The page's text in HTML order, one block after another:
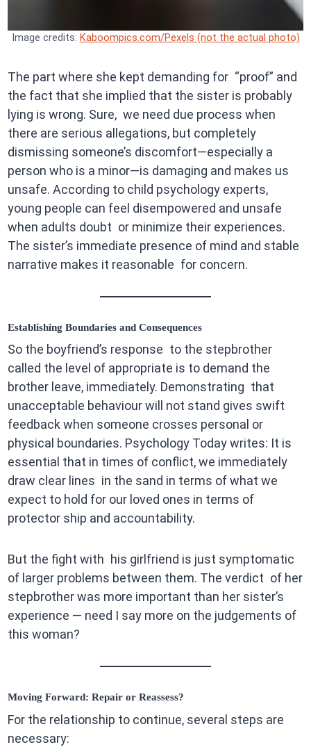
Image credits: Kaboompics.com/Pexels (not the actual photo)
The part where she kept demanding for “proof” and
the fact that she implied that the sister is probably
lying is wrong. Sure, we need due process when
there are serious allegations, but completely
dismissing someone’s discomfort—especially a
person who is a minor—is damaging and makes us
unsafe. According to child psychology experts,
young people can feel disempowered and unsafe
when adults doubt or minimize their experiences.
The sister’s immediate presence of mind and stable
narrative makes it reasonable for concern.
Establishing Boundaries and Consequences
So the boyfriend’s response to the stepbrother
called the level of appropriate is to demand the
brother leave, immediately. Demonstrating that
unacceptable behaviour will not stand gives swift
feedback when someone crosses personal or
physical boundaries. Psychology Today writes: It is
essential that in times of conflict, we immediately
draw clear lines in the sand in terms of what we
expect to hold for our loved ones in terms of
protector ship and accountability.
But the fight with his girlfriend is just symptomatic
of larger problems between them. The verdict of her
stepbrother was more important than her sister’s
experience — need I say more on the judgements of
this woman?
Moving Forward: Repair or Reassess?
For the relationship to continue, several steps are
necessary: